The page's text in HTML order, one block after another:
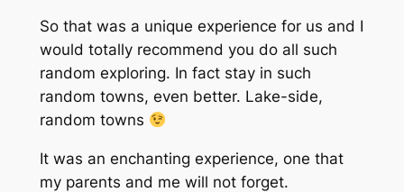
So that was a unique experience for us and I
would totally recommend you do all such
random exploring. In fact stay in such
random towns, even better. Lake-side,
random towns
It was an enchanting experience, one that
my parents and me will not forget.